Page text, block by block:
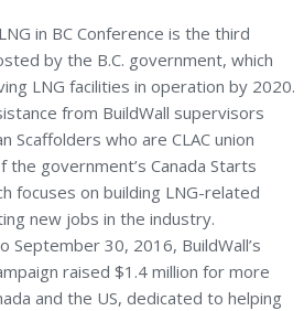
in BC Conference is the third
by the B.C. government, which
LNG facilities in operation by 2020.
from BuildWall supervisors
Scaffolders who are CLAC union
government’s Canada Starts
focuses on building LNG-related
new jobs in the industry.
September 30, 2016, BuildWall’s
raised $1.4 million for more
and the US, dedicated to helping